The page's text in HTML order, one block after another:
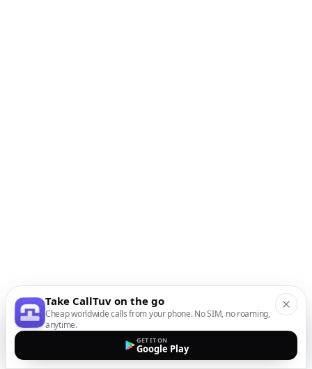
Take CallTuv on the go
Cheap worldwide calls from your phone. No SIM, no roaming,
anytime.
GET IT ON
Google Play